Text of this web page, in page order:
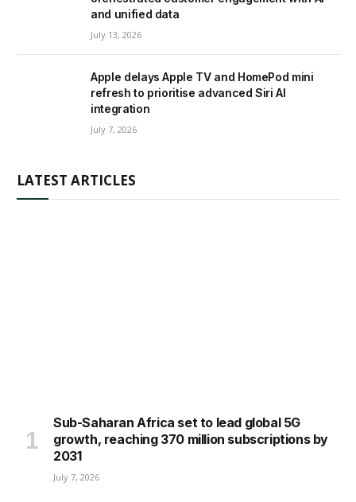
and unified data
July 13, 2026
Apple delays Apple TV and HomePod mini
refresh to prioritise advanced Siri AI
integration
July 7, 2026
LATEST ARTICLES
Sub-Saharan Africa set to lead global 5G
growth, reaching 370 million subscriptions by
2031
July 7, 2026